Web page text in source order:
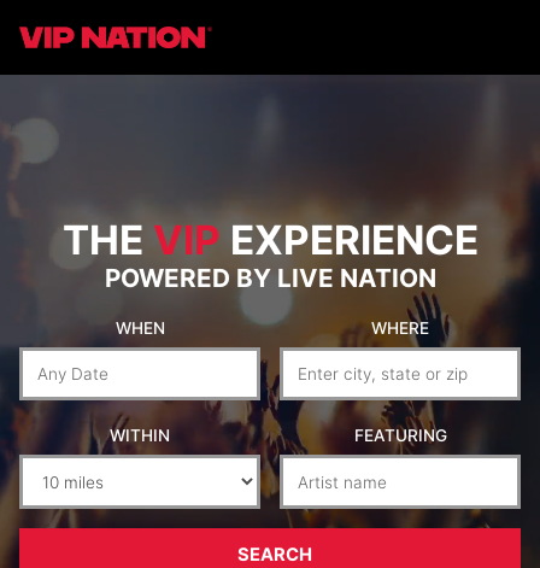
THE VIP EXPERIENCE
POWERED BY LIVE NATION
WHEN WHERE
WITHIN FEATURING
SEARCH